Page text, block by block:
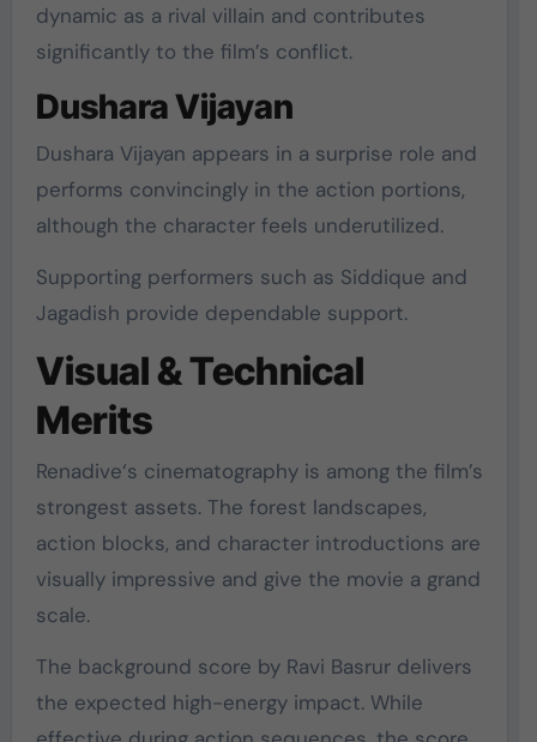
dynamic as a rival villain and contributes
significantly to the film’s conflict.
Dushara Vijayan
Dushara Vijayan appears in a surprise role and
performs convincingly in the action portions,
although the character feels underutilized.
Supporting performers such as Siddique and
Jagadish provide dependable support.
Visual & Technical
Merits
Renadive‘s cinematography is among the film’s
strongest assets. The forest landscapes,
action blocks, and character introductions are
visually impressive and give the movie a grand
scale.
The background score by Ravi Basrurdelivers
the expected high-energy impact. While